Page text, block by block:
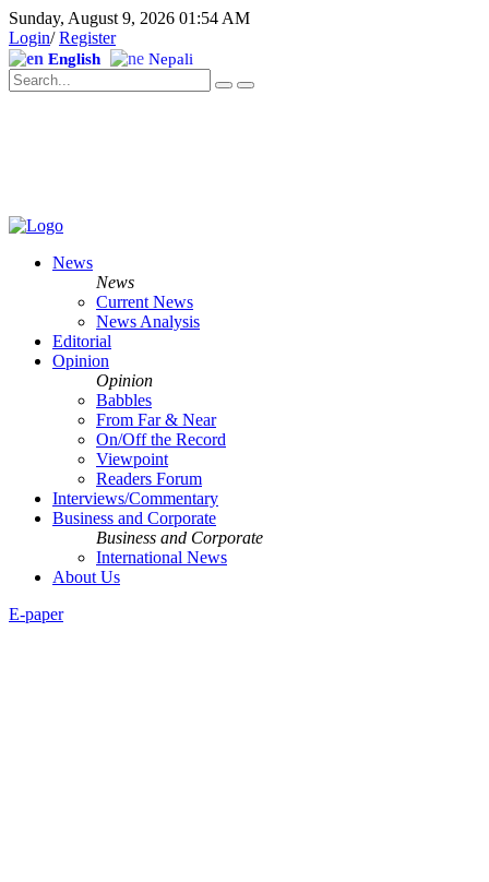
Sunday, August 9, 2026 01:54 AM
Login/Register
English Nepali
News
News
Current News
News Analysis
Editorial
Opinion
Opinion
Babbles
From Far & Near
On/Off the Record
Viewpoint
Readers Forum
Interviews/Commentary
Business and Corporate
Business and Corporate
International News
About Us
E-paper